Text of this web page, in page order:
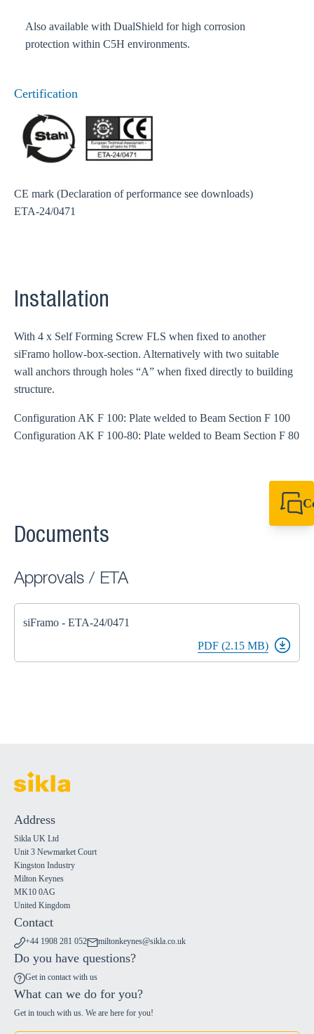
Also available with DualShield for high corrosion
protection within C5H environments.
Certification
CE mark (Declaration of performance see downloads)
ETA-24/0471
Installation
With 4 x Self Forming Screw FLS when fixed to another
siFramo hollow-box-section. Alternatively with two suitable
wall anchors through holes “A” when fixed directly to building
structure.
Configuration AK F 100: Plate welded to Beam Section F 100
Configuration AK F 100-80: Plate welded to Beam Section F 80
Documents
Approvals / ETA
siFramo - ETA-24/0471
PDF (2.15 MB)
Address
Sikla UK Ltd
Unit 3 Newmarket Court
Kingston Industry
Milton Keynes
MK10 0AG
United Kingdom
Contact
+44 1908 281 052 miltonkeynes@sikla.co.uk
Do you have questions?
Get in contact with us
What can we do for you?
Get in touch with us. We are here for you!